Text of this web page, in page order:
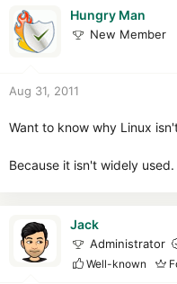
Hungry Man
New Member
Aug 31, 2011
Want to know why Linux
Because it isn't widely
Jack
Administrator
Well-known